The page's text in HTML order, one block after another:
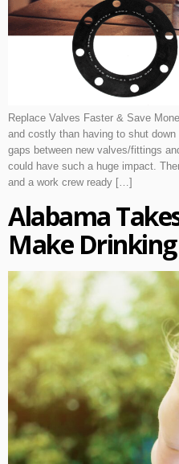
Replace Valves Faster & Save
and costly than having to shut
gaps between new valves/fittings
could have such a huge impact.
and a work crew ready […]
Alabama
Make